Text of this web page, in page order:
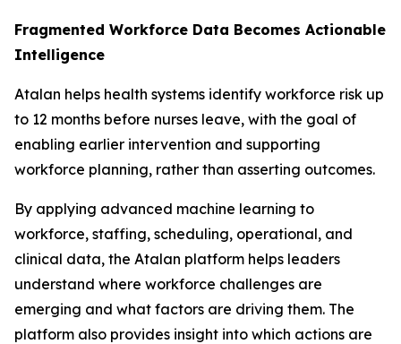
Fragmented Workforce Data Becomes Actionable
Intelligence
Atalan helps health systems identify workforce risk up
to 12 months before nurses leave, with the goal of
enabling earlier intervention and supporting
workforce planning, rather than asserting outcomes.
By applying advanced machine learning to
workforce, staffing, scheduling, operational, and
clinical data, the Atalan platform helps leaders
understand where workforce challenges are
emerging and what factors are driving them. The
platform also provides insight into which actions are